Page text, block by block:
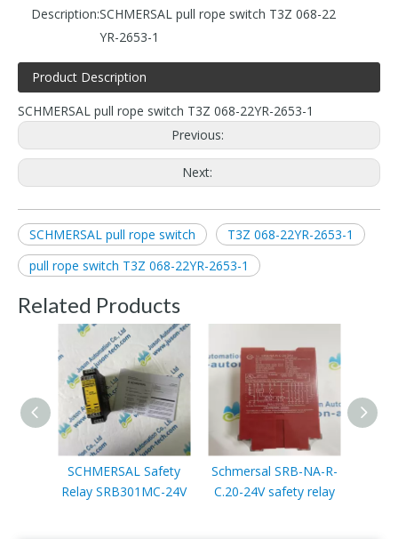
Description:SCHMERSAL pull rope switch T3Z 068-22
YR-2653-1
Product Description
SCHMERSAL pull rope switch T3Z 068-22YR-2653-1
Previous:
Next:
SCHMERSAL pull rope switch
T3Z 068-22YR-2653-1
pull rope switch T3Z 068-22YR-2653-1
Related Products
SCHMERSAL Safety
Relay SRB301MC-24V
Schmersal SRB-NA-R-
C.20-24V safety relay